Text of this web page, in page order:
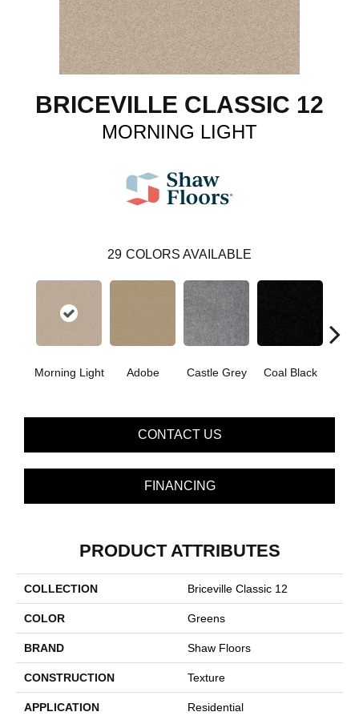
BRICEVILLE CLASSIC 12
MORNING LIGHT
29 COLORS AVAILABLE
Morning Light Adobe Castle Grey Coal Black
CONTACT US
FINANCING
PRODUCT ATTRIBUTES
COLLECTION Briceville Classic 12
COLOR Greens
BRAND Shaw Floors
CONSTRUCTION Texture
APPLICATION Residential